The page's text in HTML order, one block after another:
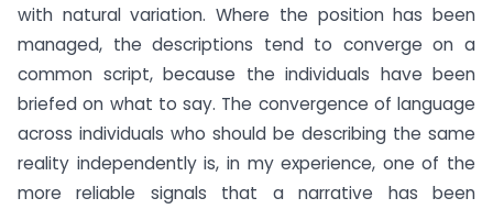
with natural variation. Where the position has been
managed, the descriptions tend to converge on a
common script, because the individuals have been
briefed on what to say. The convergence of language
across individuals who should be describing the same
reality independently is, in my experience, one of the
more reliable signals that a narrative has been